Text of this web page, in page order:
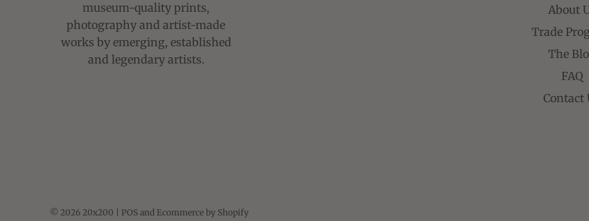
museum-quality prints,
photography and artist-made
works by emerging, established
and legendary artists.
About
Trade
The
FAQ
Contact
© 2026 20x200 POS and Ecommerce by Shopify